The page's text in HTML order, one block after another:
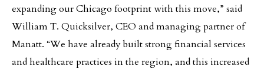
expanding our Chicago footprint with this move,” said
William T. Quicksilver, CEO and managing partner of
Manatt. “We have already built strong financial services
and healthcare practices in the region, and this increased